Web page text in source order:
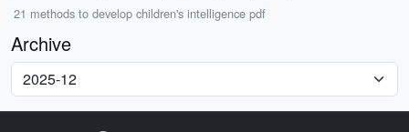
21 methods to develop children's intelligence pdf
Archive